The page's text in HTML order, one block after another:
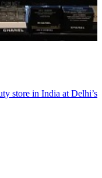
store in India at Delhi’s